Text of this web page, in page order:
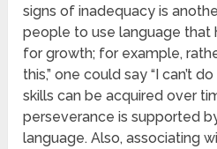
signs of inadequacy is
people to use language that
for growth; for example,
this,” one could say “I can’t
skills can be acquired over
perseverance is supported
language. Also, associating